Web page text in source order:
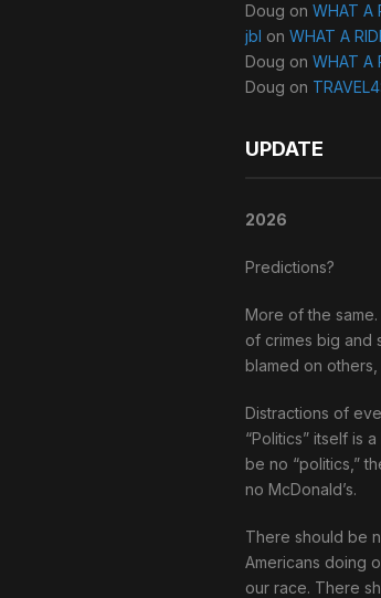
Doug on WHAT A
jbl on WHAT A
Doug on WHAT A
Doug on
UPDATE
2026
Predictions?
More of the
of crimes big and
blamed on others,
Distractions of
“Politics” itself is
be no “politics,”
no McDonald’s.
There should be
Americans doing
our race. There